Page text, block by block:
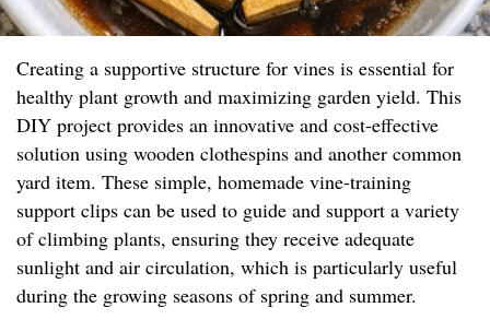
Creating a supportive structure for vines is essential for
healthy plant growth and maximizing garden yield. This
DIY project provides an innovative and cost-effective
solution using wooden clothespins and another common
yard item. These simple, homemade vine-training
support clips can be used to guide and support a variety
of climbing plants, ensuring they receive adequate
sunlight and air circulation, which is particularly useful
during the growing seasons of spring and summer.